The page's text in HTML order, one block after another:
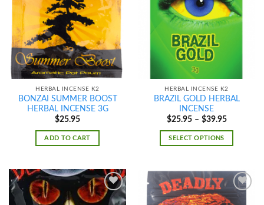
Add to
wishlist
HERBAL INCENSE K2
BONZAI SUMMER BOOST
HERBAL INCENSE 3G
$25.95
ADD TO CART
Add to
wishlist
HERBAL INCENSE K2
BRAZIL GOLD HERBAL
INCENSE
$25.95 – $39.95Price
SELECT OPTIONS